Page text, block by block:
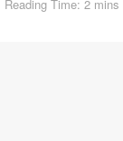
Reading Time: 2 mins